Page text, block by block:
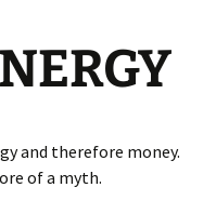
and therefore money.
of a myth.